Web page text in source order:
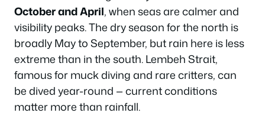
October and April, when seas are calmer and
visibility peaks. The dry season for the north is
broadly May to September, but rain here is less
extreme than in the south. Lembeh Strait,
famous for muck diving and rare critters, can
be dived year-round — current conditions
matter more than rainfall.